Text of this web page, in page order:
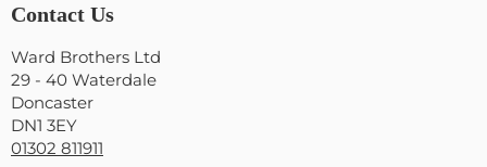
Contact Us
Ward Brothers Ltd
29 - 40 Waterdale
Doncaster
DN1 3EY
01302 811911